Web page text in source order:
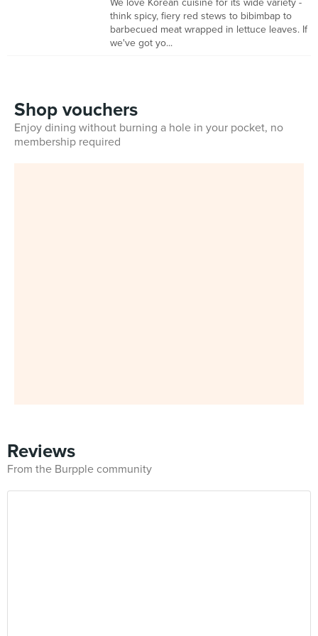
We love Korean cuisine for its wide variety -
think spicy, fiery red stews to bibimbap to
barbecued meat wrapped in lettuce leaves. If
we've got yo...
Shop vouchers
Enjoy dining without burning a hole in your pocket, no
membership required
Reviews
From the Burpple community